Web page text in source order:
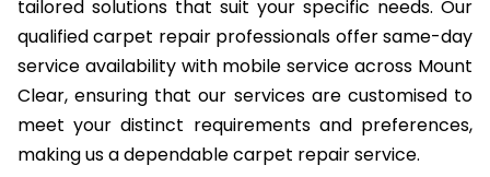
tailored solutions that suit your specific needs. Our
qualified carpet repair professionals offer same-day
service availability with mobile service across Mount
Clear, ensuring that our services are customised to
meet your distinct requirements and preferences,
making us a dependable carpet repair service.